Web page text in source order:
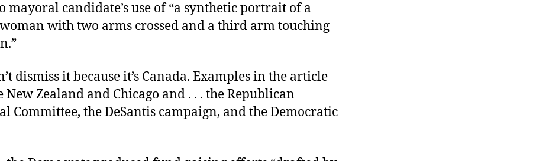
mayoral candidate’s use of “a synthetic portrait of a
with two arms crossed and a third arm touching
dismiss it because it’s Canada. Examples in the article
New Zealand and Chicago and . . . the Republican
Committee, the DeSantis campaign, and the Democratic